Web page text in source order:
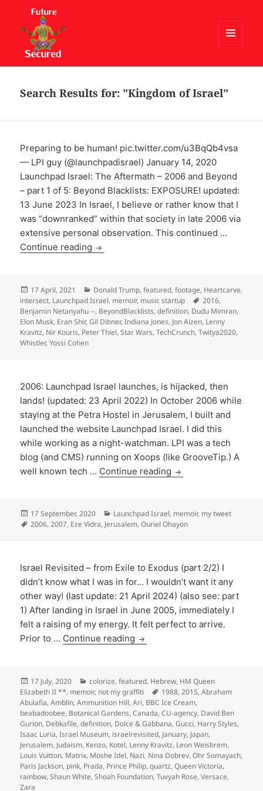
WIDGETS
Search Results for: "Kingdom of Israel"
Preparing to be human! pic.twitter.com/u3BqQb4vsa
— LPI guy (@launchpadisrael) January 14, 2020
Launchpad Israel: The Aftermath – 2006 and Beyond
– part 1 of 5: Beyond Blacklists: EXPOSURE! updated:
13 June 2023 In Israel, I believe or rather know that I
was “downranked” within that society in late 2006 via
extensive personal observation. This continued …
Continue reading
Posted
on
17 April, 2021 Categories
Donald Trump,featured,footage, Heartcarve,
intersect, Launchpad Israel, memoir, music startup Tags
2016,
Benjamin Netanyahu --, BeyondBlacklists,definition, Dudu Mimran,
Elon Musk, Eran Shir,Gil Dibner,Indiana Jones, Jon Aizen, Lenny
Kravitz, Nir Kouris, Peter Thiel,Star Wars,TechCrunch,Twitya2020,
Whistler,Yossi Cohen
2006: Launchpad Israel launches, is hijacked, then
lands! (updated: 23 April 2022) In October 2006 while
staying at the Petra Hostel in Jerusalem, I built and
launched the website Launchpad Israel. I did this
while working as a night-watchman. LPI was a tech
blog (and CMS) running on Xoops (like GrooveTip.) A
well known tech … Continue reading
Posted
on
17 September, 2020 Categories
Launchpad Israel, memoir, my tweet
Tags
2006,2007, Eze Vidra, Jerusalem,Ouriel Ohayon
Israel Revisited – from Exile to Exodus (part 2/2) I
didn’t know what I was in for… I wouldn’t want it any
other way! (last update: 21 April 2024) (also see: part
1) After landing in Israel in June 2005, immediately I
felt a raising of my energy. It felt perfect to arrive.
Prior to … Continue reading
Posted
on
17 July, 2020 Categories
colorize,featured, Hebrew, HM Queen
Elizabeth II **, memoir, not my graffiti Tags
1988,2015,Abraham
Abulafia,Amblin,Ammunition Hill,Ari, BBC Ice Cream,
beabadoobee, Botanical Gardens,Canada,CU-agency, David Ben
Gurion, Debkafile,definition, Dolce & Gabbana,Gucci, Harry Styles,
Isaac Luria,Israel Museum, israelrevisited, January, Japan,
Jerusalem, Judaism, Kenzo, Kotel, Lenny Kravitz, Leon Weisbrem,
Louis Vuitton, Matrix, Moshe Idel, Nazi, Nina Dobrev,Ohr Somayach,
Paris Jackson, pink, Prada, Prince Philip,quartz,Queen Victoria,
rainbow,Shaun White,Shoah Foundation,Tuvyah Rose,Versace,
Zara